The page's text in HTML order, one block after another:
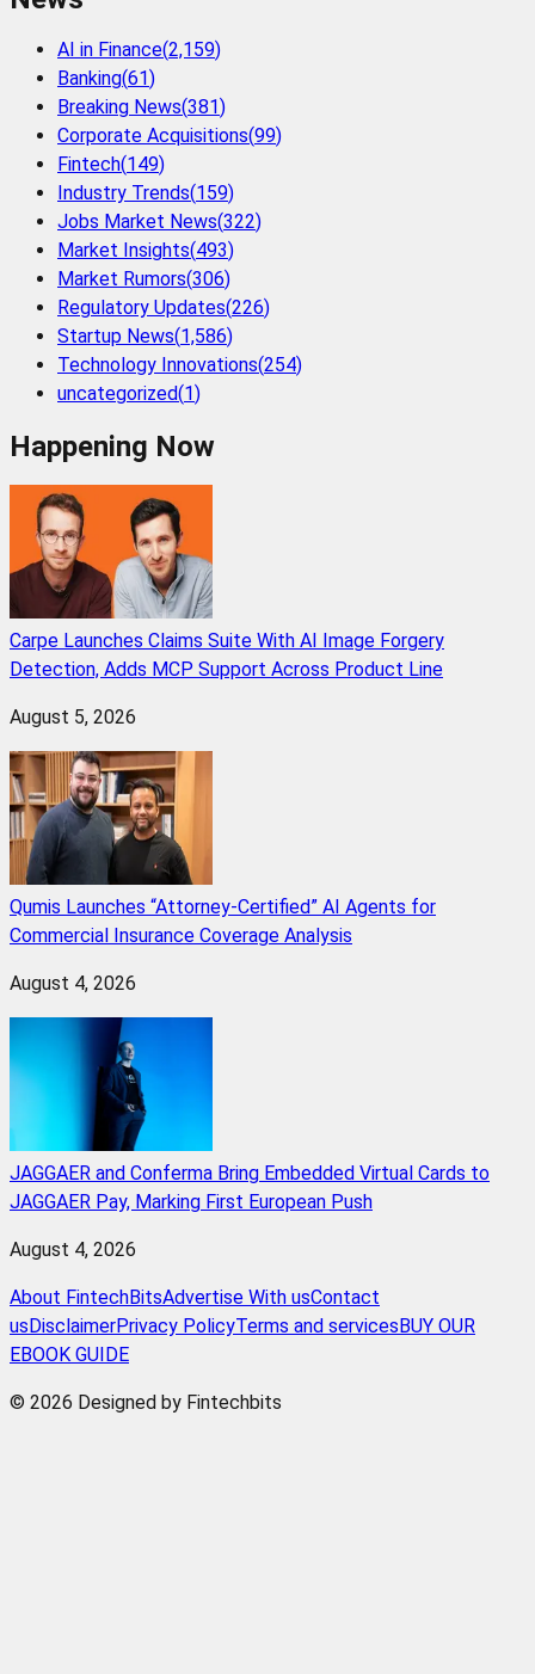
AI in Finance(2,159)
Banking(61)
Breaking News(381)
Corporate Acquisitions(99)
Fintech(149)
Industry Trends(159)
Jobs Market News(322)
Market Insights(493)
Market Rumors(306)
Regulatory Updates(226)
Startup News(1,586)
Technology Innovations(254)
uncategorized(1)
Happening Now
Carpe Launches Claims Suite With AI Image Forgery
Detection, Adds MCP Support Across Product Line
August 5, 2026
Qumis Launches “Attorney-Certified” AI Agents for
Commercial Insurance Coverage Analysis
August 4, 2026
JAGGAER and Conferma Bring Embedded Virtual Cards to
JAGGAER Pay, Marking First European Push
August 4, 2026
About FintechBitsAdvertise With usContact
us DisclaimerPrivacy PolicyTerms and services BUY OUR
EBOOK GUIDE
© 2026 Designed by Fintechbits